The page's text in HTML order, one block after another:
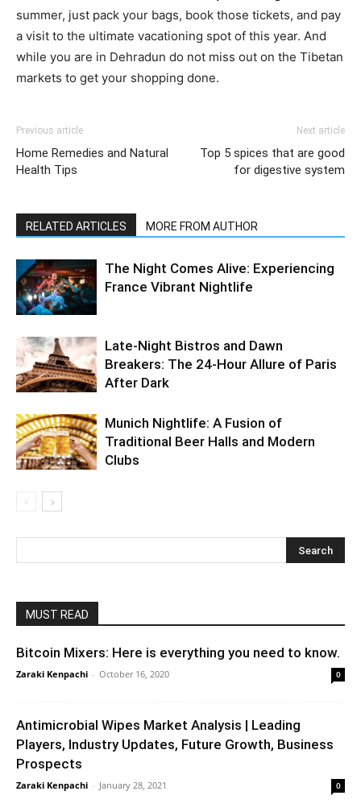
summer, just pack your bags, book those tickets, and pay
a visit to the ultimate vacationing spot of this year. And
while you are in Dehradun do not miss out on the Tibetan
markets to get your shopping done.
Previous article
Home Remedies and Natural
Health Tips
Next article
Top 5 spices that are good
for digestive system
RELATED ARTICLES MORE FROM AUTHOR
The Night Comes Alive: Experiencing
France Vibrant Nightlife
Late-Night Bistros and Dawn
Breakers: The 24-Hour Allure of Paris
After Dark
Munich Nightlife: A Fusion of
Traditional Beer Halls and Modern
Clubs
MUST READ
Bitcoin Mixers: Here is everything you need to know.
Zaraki Kenpachi - October 16, 2020 0
Antimicrobial Wipes Market Analysis | Leading
Players, Industry Updates, Future Growth, Business
Prospects
Zaraki Kenpachi - January 28, 2021 0